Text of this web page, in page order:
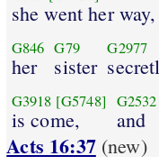
she went her way,
G846
her
G79
sister
G2977
G3918 [G5748]
is come,
G2532
and
Acts 16:37(new)